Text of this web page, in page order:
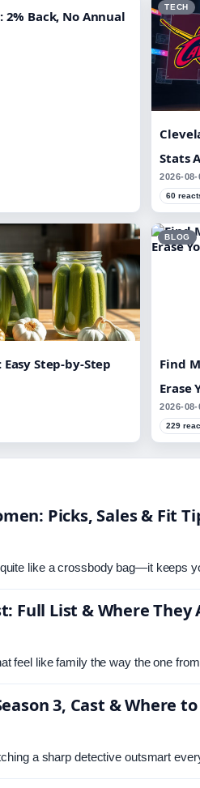
2% Back, No Annual
TECH
Stats
2026-08-
60
Step-by-Step
BLOG
Find
Erase
2026-08-
229
Picks, Sales & Fit
like a crossbody bag—it keeps
Full List & Where They
feel like family the way the one
3, Cast & Where
a sharp detective outsmart